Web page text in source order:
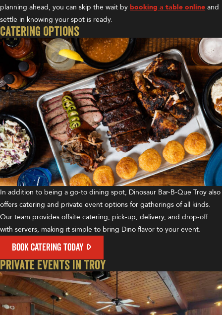
planning ahead, you can skip the wait by booking a table online and
settle in knowing your spot is ready.
Catering Options
In addition to being a go-to dining spot, Dinosaur Bar-B-Que Troy also
offers catering and private event options for gatherings of all kinds.
Our team provides offsite catering, pick-up, delivery, and drop-off
with servers, making it simple to bring Dino flavor to your event.
BOOK CATERING TODAY
Private Events in Troy